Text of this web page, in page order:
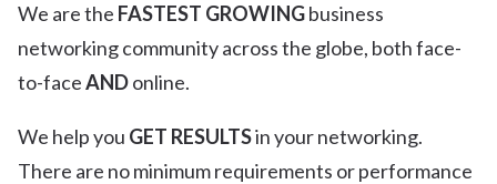
We are the FASTEST GROWINGbusiness
networking community across the globe, both face-
to-faceANDonline.
We help you GET RESULTSin your networking.
There are no minimum requirements or performance